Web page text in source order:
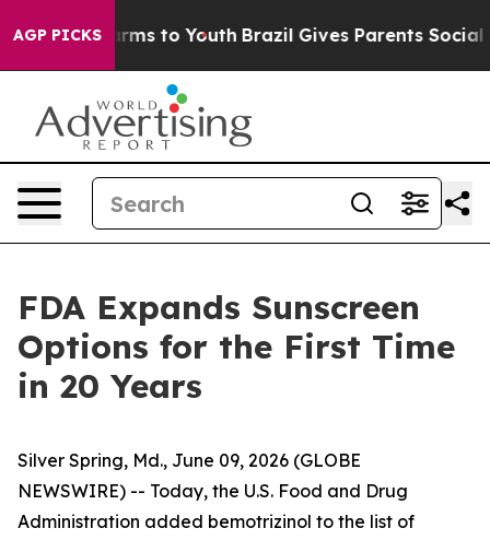
AGP PICKS
Harms to Youth Brazil Gives Parents Social
FDA Expands Sunscreen
Options for the First Time
in 20 Years
Silver Spring, Md., June 09, 2026 (GLOBE
NEWSWIRE) -- Today, the U.S. Food and Drug
Administration added bemotrizinol to the list of